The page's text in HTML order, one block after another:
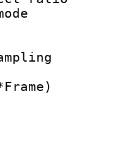
rate
rate
size :